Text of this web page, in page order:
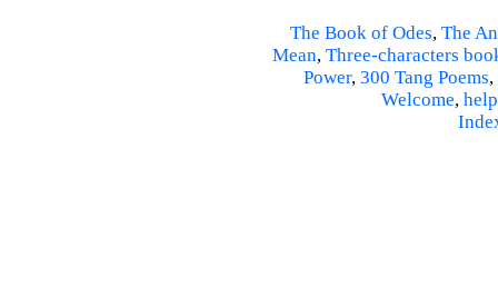
The Book of Odes, The
Mean, Three-characters
Power, 300 Tang Poems,
Welcome, help